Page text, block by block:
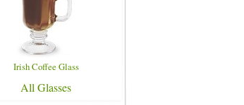
Irish Coffee Glass
All Glasses